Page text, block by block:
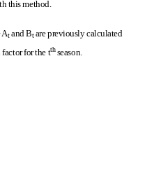
this method.
Atand Btare previously calculated
factor for the tthseason.